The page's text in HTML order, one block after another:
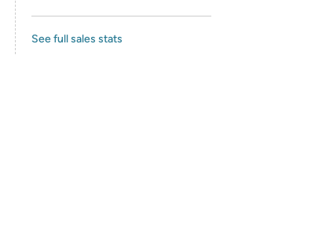
See full sales stats